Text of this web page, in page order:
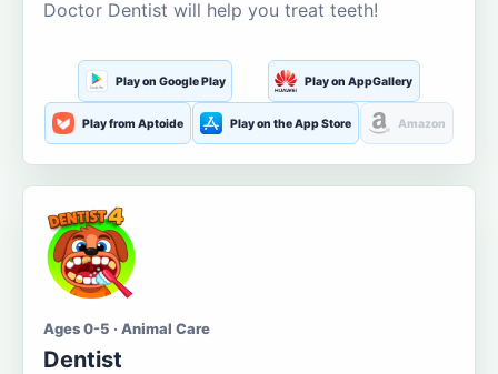
Doctor Dentist will help you treat teeth!
Play on Google Play Play on AppGallery
Play from Aptoide Play on the App Store Amazon
Ages 0-5 · Animal Care
Dentist